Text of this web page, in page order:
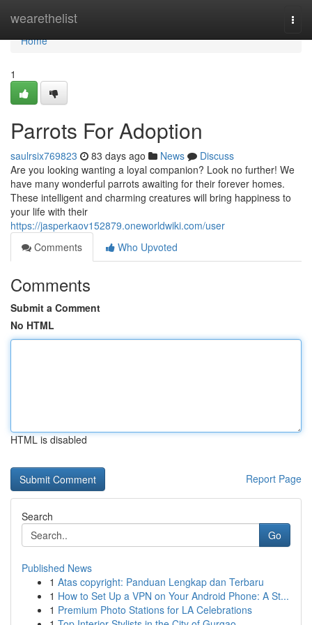
wearethelist
Home
Home
1
Parrots For Adoption
saulrsix769823 83 days ago News
Discuss
Are you looking wanting a loyal companion? Look no further! We
have many wonderful parrots awaiting for their forever homes.
These intelligent and charming creatures will bring happiness to
your life with their
https://jasperkaov152879.oneworldwiki.com/user
Comments
Who Upvoted
Comments
Submit a Comment
No HTML
HTML is disabled
Report Page
Search
Go
Published News
1 Atas copyright: Panduan Lengkap dan Terbaru
1 How to Set Up a VPN on Your Android Phone: A St...
1 Premium Photo Stations for LA Celebrations